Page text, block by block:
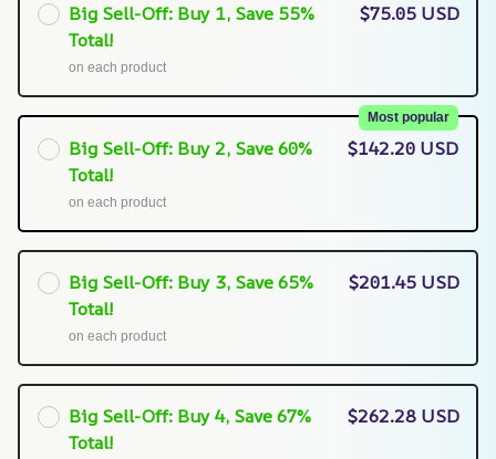
Big Sell-Off: Buy 1, Save 55%
Total!
on each product
$75.05 USD
Big Sell-Off: Buy 2, Save 60%
Total!
Most popular
on each product
$142.20 USD
Big Sell-Off: Buy 3, Save 65%
Total!
on each product
$201.45 USD
Big Sell-Off: Buy 4, Save 67%
Total!
$262.28 USD